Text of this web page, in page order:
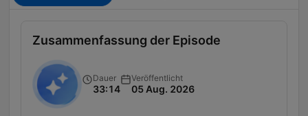
Zusammenfassung der Episode
Dauer
33:14
Veröffentlicht
05 Aug. 2026